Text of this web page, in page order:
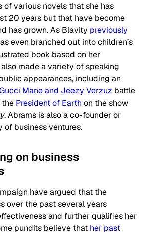
of various novels that she has
20 years but that have become
has grown. As Blavity previously
even branched out into children’s
book based on her
made a variety of speaking
appearances, including an
Mane and Jeezy Verzuz battle
the President of Earth on the show
. Abrams is also a co-founder or
of business ventures.
on business
have argued that the
over the past several years
and further qualifies her
pundits believe that her past